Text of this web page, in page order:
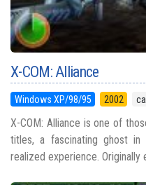
X-COM: Alliance
Windows XP/98/95 2002
X-COM: Alliance is one of
titles, a fascinating ghost
realized experience. Originally